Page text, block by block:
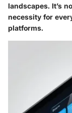
landscapes. It’s
necessity for
platforms.